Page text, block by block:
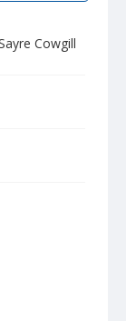
Cowgill